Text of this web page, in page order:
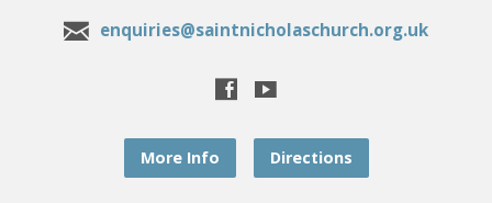
enquiries@saintnicholaschurch.org.uk
More Info Directions